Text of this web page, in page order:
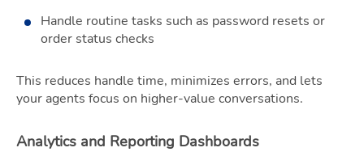
Handle routine tasks such as password resets or
order status checks
This reduces handle time, minimizes errors, and lets
your agents focus on higher-value conversations.
Analytics and Reporting Dashboards